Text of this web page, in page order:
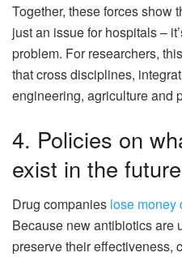
Together, these forces show
just an issue for hospitals –
problem. For researchers,
that cross disciplines,
engineering, agriculture and
4. Policies on
exist in the future
Drug companies lose money
Because new antibiotics are
preserve their effectiveness,